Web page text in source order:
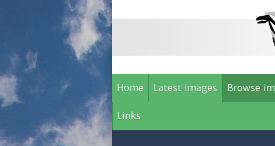
Home Latest images Browse
Links